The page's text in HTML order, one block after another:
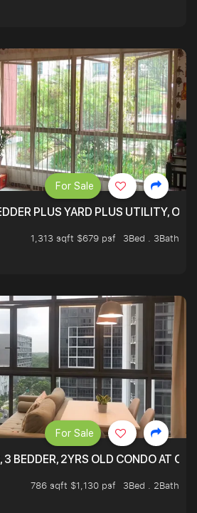
PLUS YARD PLUS UTILITY,
1,313 sqft $679 psf
3Bed . 3Bath
For Sale
BEDDER, 2YRS OLD CONDO AT
786 sqft $1,130 psf
3Bed . 2Bath
For Sale